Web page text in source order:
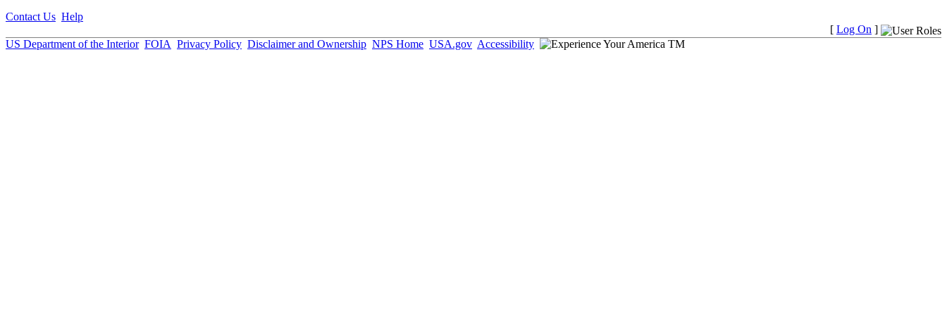
Contact Us Help
[ Log On ]
US Department of the Interior FOIA Privacy Policy Disclaimer and Ownership NPS Home USA.gov Accessibility